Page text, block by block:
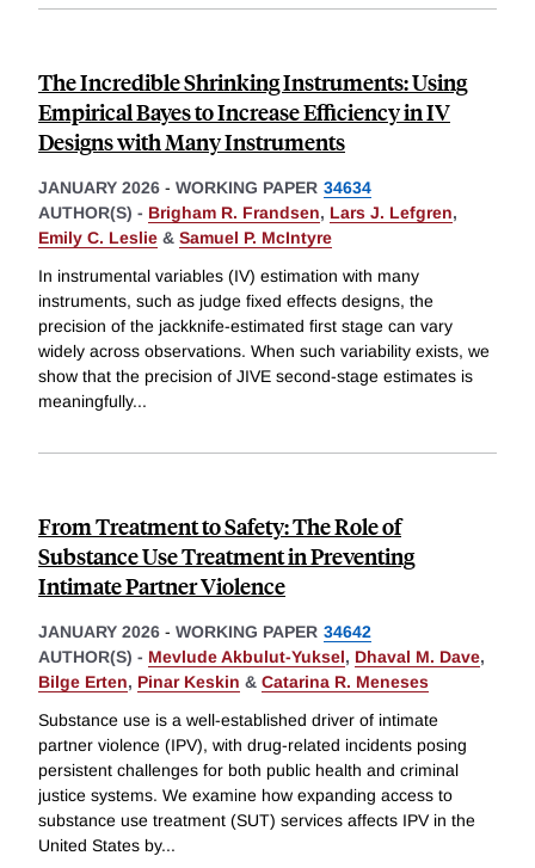
The Incredible Shrinking Instruments: Using
Empirical Bayes to Increase Efficiency in IV
Designs with Many Instruments
JANUARY 2026 - WORKING PAPER 34634
AUTHOR(S) - Brigham R. Frandsen, Lars J. Lefgren,
Emily C. Leslie & Samuel P. McIntyre
In instrumental variables (IV) estimation with many
instruments, such as judge fixed effects designs, the
precision of the jackknife-estimated first stage can vary
widely across observations. When such variability exists, we
show that the precision of JIVE second-stage estimates is
meaningfully...
From Treatment to Safety: The Role of
Substance Use Treatment in Preventing
Intimate Partner Violence
JANUARY 2026 - WORKING PAPER 34642
AUTHOR(S) - Mevlude Akbulut-Yuksel, Dhaval M. Dave,
Bilge Erten, Pinar Keskin & Catarina R. Meneses
Substance use is a well-established driver of intimate
partner violence (IPV), with drug-related incidents posing
persistent challenges for both public health and criminal
justice systems. We examine how expanding access to
substance use treatment (SUT) services affects IPV in the
United States by...